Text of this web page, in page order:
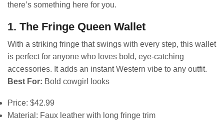
there’s something here for you.
1. The Fringe Queen Wallet
With a striking fringe that swings with every step, this wallet
is perfect for anyone who loves bold, eye-catching
accessories. It adds an instant Western vibe to any outfit.
Best For: Bold cowgirl looks
Price: $42.99
Material: Faux leather with long fringe trim